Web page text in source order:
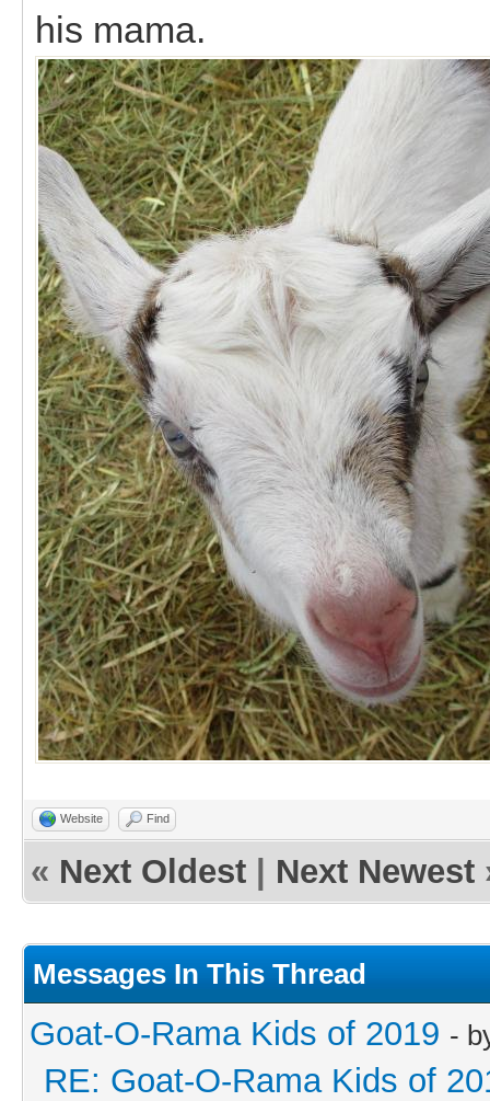
his mama.
Website Find
« Next Oldest Next Newest
Messages In This Thread
Goat-O-Rama Kids of 2019 -
RE: Goat-O-Rama Kids of